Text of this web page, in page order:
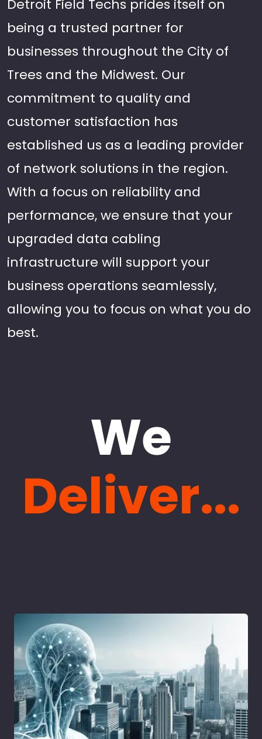
Detroit Field Techs prides itself on
being a trusted partner for
businesses throughout the City of
Trees and the Midwest. Our
commitment to quality and
customer satisfaction has
established us as a leading provider
of network solutions in the region.
With a focus on reliability and
performance, we ensure that your
upgraded data cabling
infrastructure will support your
business operations seamlessly,
allowing you to focus on what you do
best.
We
Deliver...